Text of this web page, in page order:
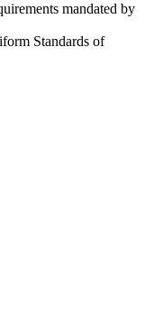
mandated by
Standards of